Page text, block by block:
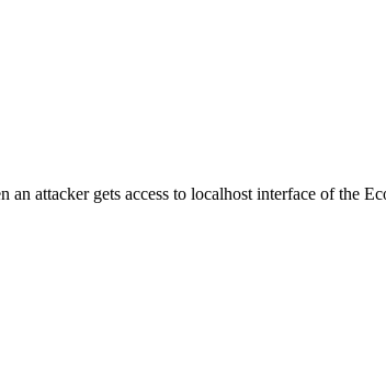
attacker gets access to localhost interface of the